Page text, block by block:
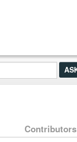
Contributors